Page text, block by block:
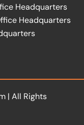
Headquarters
Headquarters
| All Rights